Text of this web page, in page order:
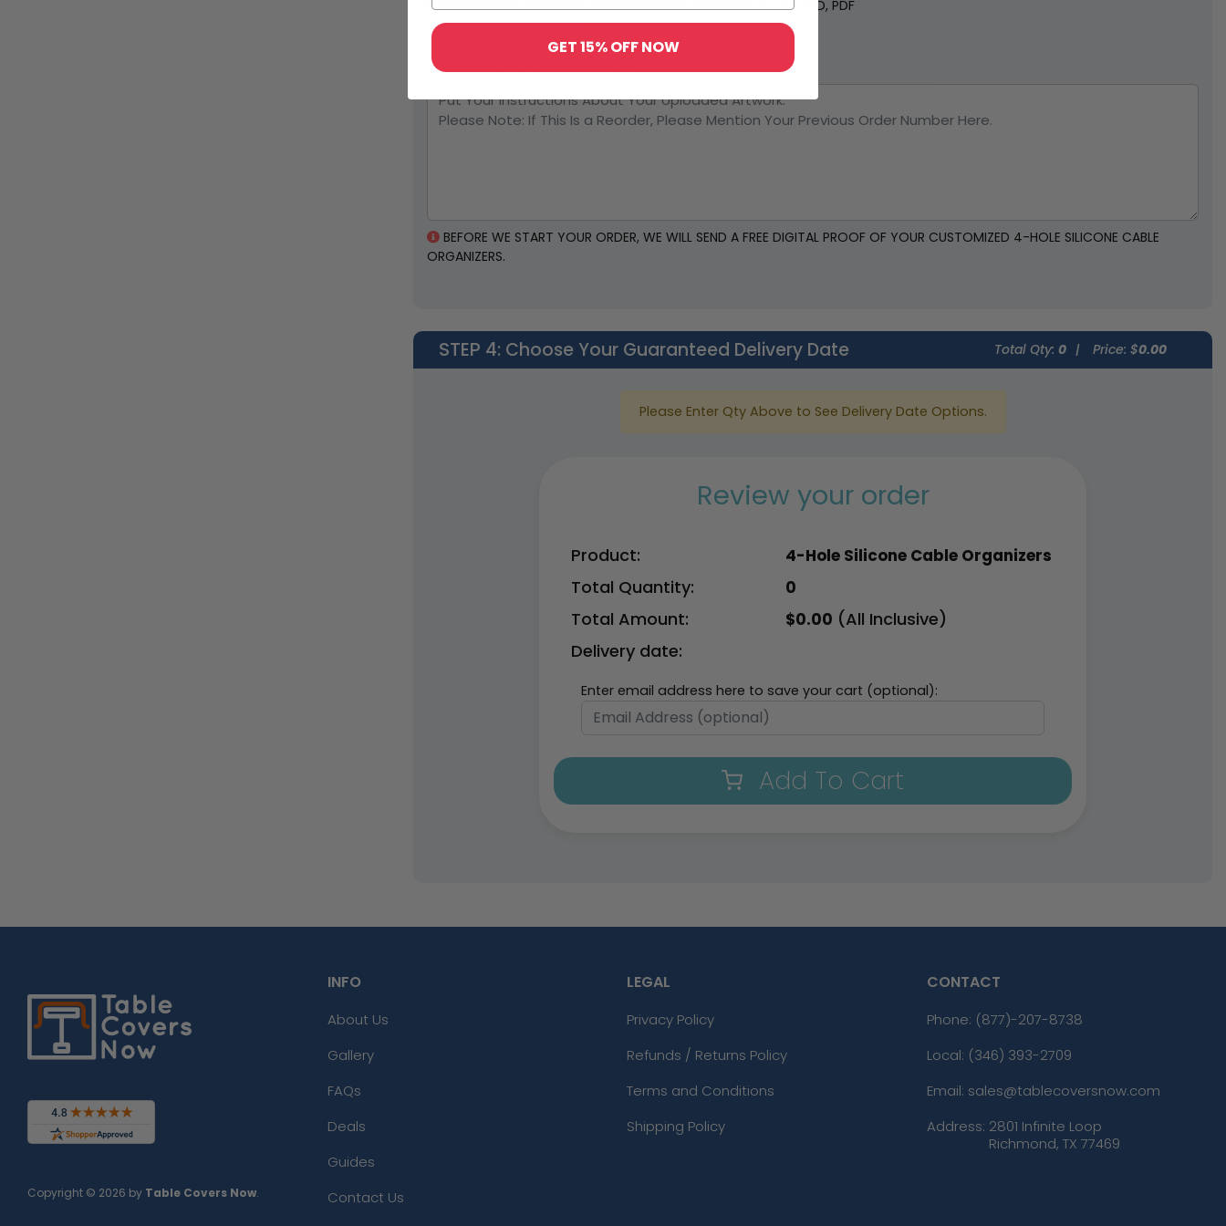
Preferred File Type for Better Quality Product:AI, EPS, PSD, PDF
View our artwork guide
Additional Instructions
BEFORE WE START YOUR ORDER, WE WILL SEND A FREE DIGITAL PROOF OF YOUR CUSTOMIZED 4-HOLE SILICONE CABLE
ORGANIZERS.
STEP 4: Choose Your Guaranteed Delivery Date Total Qty: 0 | Price: $0.00
Please Enter Qty Above to See Delivery Date Options.
Review your order
Product: 4-Hole Silicone Cable Organizers
Total Quantity: 0
Total Amount: $0.00 (All Inclusive)
Delivery date:
Enter email address here to save your cart (optional):
Add To Cart
Copyright © 2026 by Table Covers Now.
INFO
About Us
Gallery
FAQs
Deals
Guides
Contact Us
LEGAL
Privacy Policy
Refunds / Returns Policy
Terms and Conditions
Shipping Policy
CONTACT
Phone: (877)-207-8738
Local: (346) 393-2709
Email: sales@tablecoversnow.com
Address: 2801 Infinite Loop
Richmond, TX 77469
GET 15% OFF NOW